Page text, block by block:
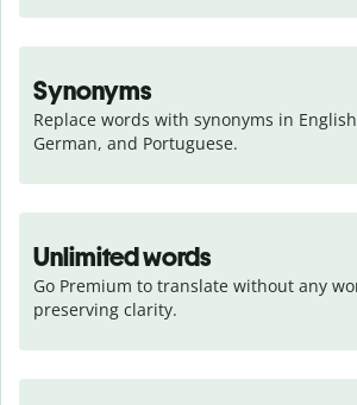
Synonyms
Replace words with synonyms in
German, and Portuguese.
Unlimited words
Go Premium to translate without any
preserving clarity.